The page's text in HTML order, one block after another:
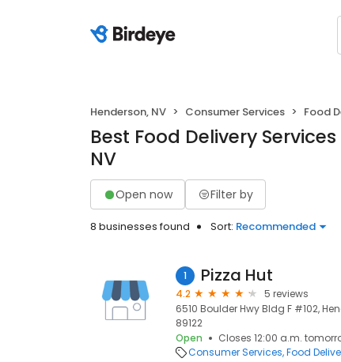
Henderson, NV Consumer Services Food
Best Food Delivery
NV
Open now Filter by
8 businesses found Sort: Recommended
1 Pizza Hut
4.2
5 reviews
6510 Boulder Hwy Bldg F #102,
89122
Open
Closes 12:00 a.m.
Consumer Services Food